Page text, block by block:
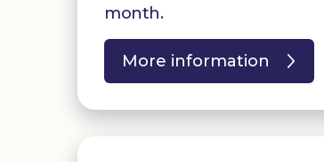
month.
More information